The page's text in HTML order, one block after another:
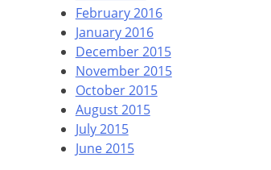
February 2016
January 2016
December 2015
November 2015
October 2015
August 2015
July 2015
June 2015